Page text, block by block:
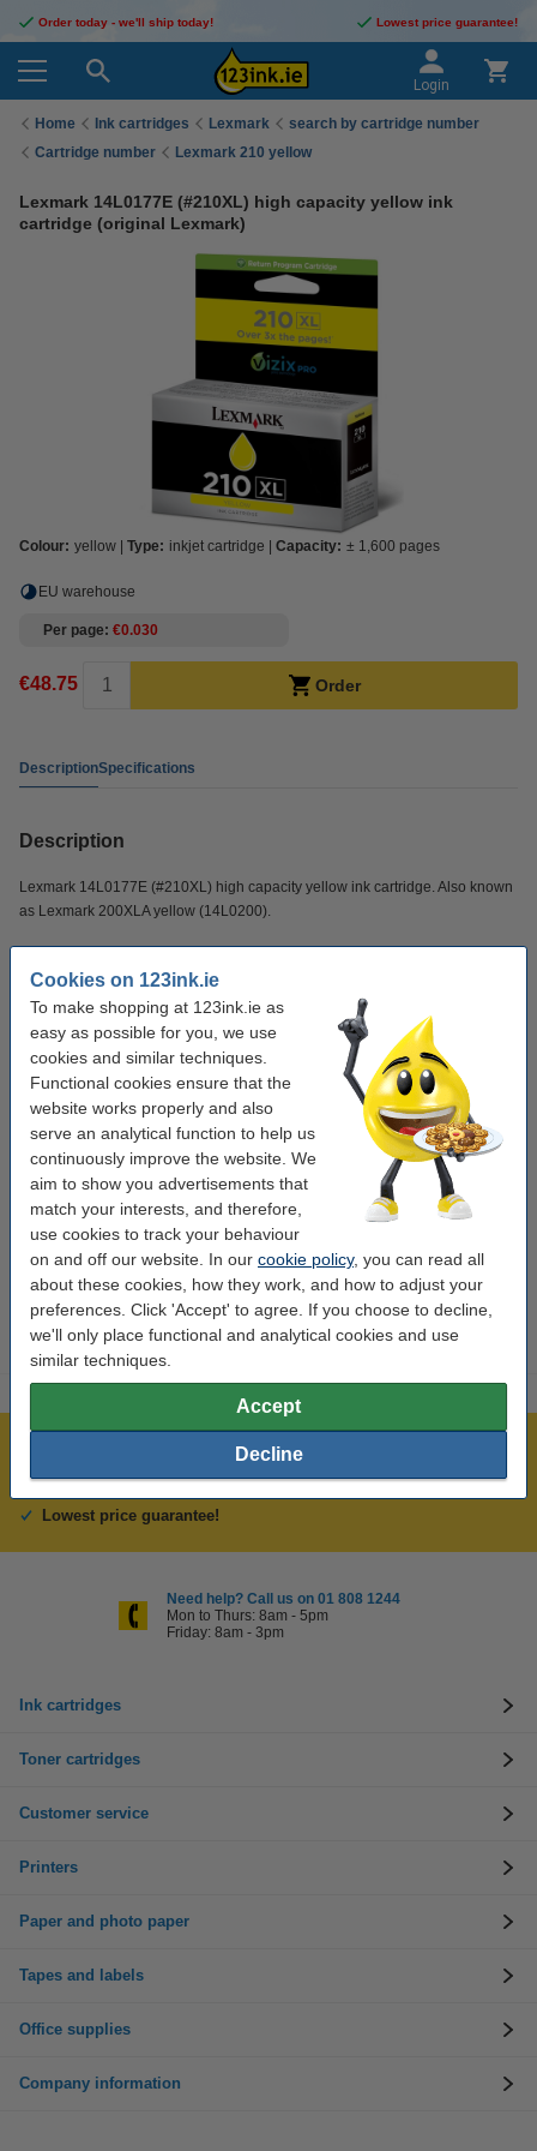
Cookies on 123ink.ie
To make shopping at 123ink.ie as
easy as possible for you, we use
cookies and similar techniques.
Functional cookies ensure that the
website works properly and also
serve an analytical function to help us
continuously improve the website. We
aim to show you advertisements that
match your interests, and therefore,
use cookies to track your behaviour
on and off our website. In our cookie policy, you can read all
about these cookies, how they work, and how to adjust your
preferences. Click 'Accept' to agree. If you choose to decline,
we'll only place functional and analytical cookies and use
similar techniques.
Accept
Decline
Order today - we'll ship today! Lowest price guarantee!
Login
Home Ink cartridges Lexmark
search by cartridge number
Cartridge number
Lexmark 210 yellow
Lexmark 14L0177E (#210XL) high capacity yellow ink
cartridge (original Lexmark)
Colour: yellow Type: inkjet cartridge Capacity: ± 1,600 pages
EU warehouse
Per page €0.030
€48.75 Order
DescriptionSpecifications
Description
Lexmark 14L0177E (#210XL) high capacity yellow ink cartridge. Also known
as Lexmark 200XLA yellow (14L0200).
Specifications
make_family: Original
Colour: yellow
Type: inkjet cartridge
Capacity: ± 1,600 pages
Brand: Lexmark
Our item no: 040614
Order before 6:15pm, we'll ship today!
Lowest price guarantee!
Need help? Call us on 01 808 1244
Mon to Thurs: 8am - 5pm
Friday: 8am - 3pm
Ink cartridges
Toner cartridges
Customer service
Printers
Paper and photo paper
Tapes and labels
Office supplies
Company information